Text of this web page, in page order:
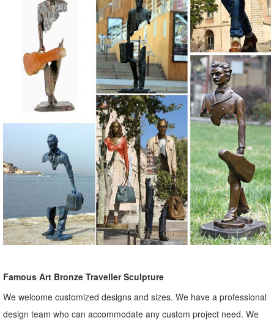
Famous Art Bronze Traveller Sculpture
We welcome customized designs and sizes. We have a professional
design team who can accommodate any custom project need. We